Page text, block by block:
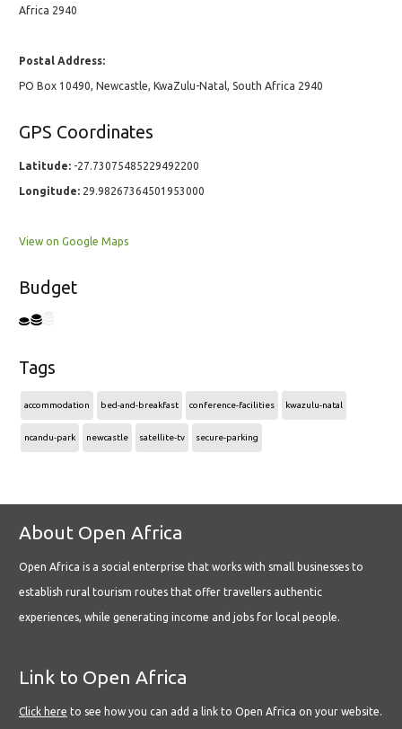
Africa 2940
Postal Address:
PO Box 10490, Newcastle, KwaZulu-Natal, South Africa 2940
GPS Coordinates
Latitude: -27.73075485229492200
Longitude: 29.98267364501953000
View on Google Maps
Budget
Tags
accommodation bed-and-breakfast conference-facilities kwazulu-natal
ncandu-park newcastle satellite-tv secure-parking
About Open Africa
Open Africa is a social enterprise that works with small businesses to
establish rural tourism routes that offer travellers authentic
experiences, while generating income and jobs for local people.
Link to Open Africa
Click here to see how you can add a link to Open Africa on your website.